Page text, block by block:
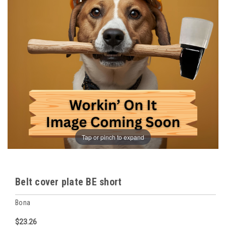
Tap or pinch to expand
Belt cover plate BE short
Bona
$23.26